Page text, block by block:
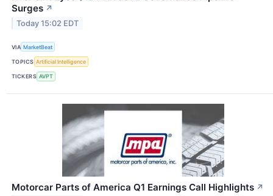
Surges ↗
Today 15:02 EDT
VIA MarketBeat
TOPICS Artificial Intelligence
TICKERS AVPT
Motorcar Parts of America Q1 Earnings Call Highlights ↗